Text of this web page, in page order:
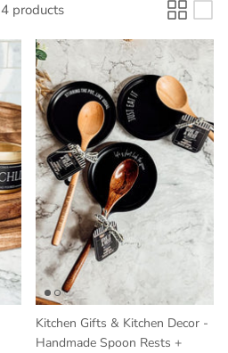
products
Kitchen Gifts & Kitchen Decor -
Handmade Spoon Rests +